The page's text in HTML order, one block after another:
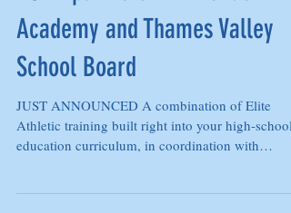
ASAD partners with London TFC
Academy and Thames Valley
School Board